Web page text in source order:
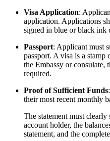
Visa Application:
application. Applications
signed in blue or black ink
Passport: Applicant must
passport. A visa is a stamp
the Embassy or consulate,
required.
Proof of Sufficient Funds
their most recent monthly
The statement must clearly
account holder, the
statement, and the